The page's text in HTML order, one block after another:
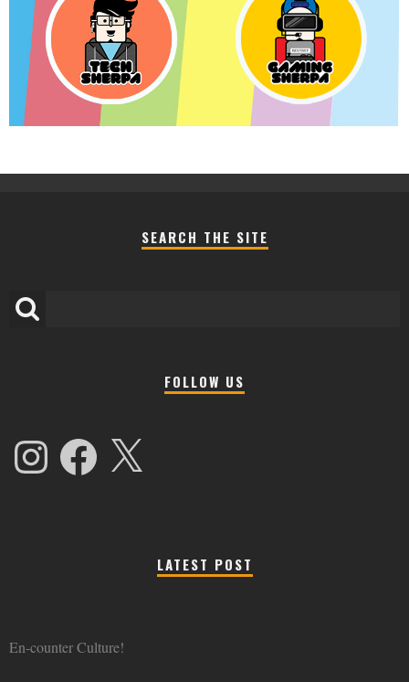
SEARCH THE SITE
FOLLOW US
InstagramFacebook X
LATEST POST
En-counter Culture!